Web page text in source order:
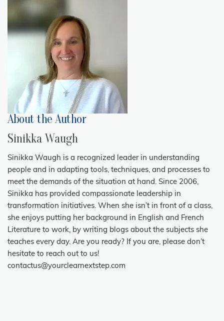
About the Author
Sinikka Waugh
Sinikka Waugh is a recognized leader in understanding
people and in adapting tools, techniques, and processes to
meet the demands of the situation at hand. Since 2006,
Sinikka has provided compassionate leadership in
transformation initiatives. When she isn’t in front of a class,
she enjoys putting her background in English and French
Literature to work, by writing blogs about the subjects she
teaches every day. Are you ready? If you are, please don’t
hesitate to reach out to us!
contactus@yourclearnextstep.com